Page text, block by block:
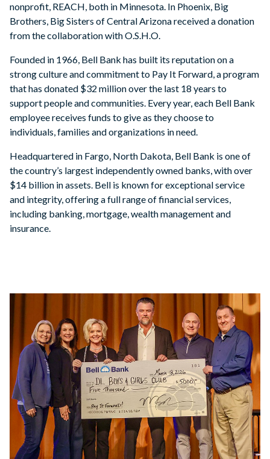
nonprofit, REACH, both in Minnesota. In Phoenix, Big
Brothers, Big Sisters of Central Arizona received a donation
from the collaboration with O.S.H.O.
Founded in 1966, Bell Bank has built its reputation on a
strong culture and commitment to Pay It Forward, a program
that has donated $32 million over the last 18 years to
support people and communities. Every year, each Bell Bank
employee receives funds to give as they choose to
individuals, families and organizations in need.
Headquartered in Fargo, North Dakota, Bell Bank is one of
the country’s largest independently owned banks, with over
$14 billion in assets. Bell is known for exceptional service
and integrity, offering a full range of financial services,
including banking, mortgage, wealth management and
insurance.